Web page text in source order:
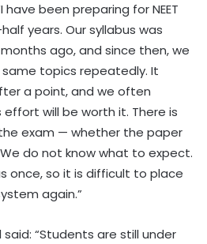
been preparing for NEET
years. Our syllabus was
ago, and since then, we
topics repeatedly. It
a point, and we often
will be worth it. There is
exam — whether the paper
do not know what to expect.
once, so it is difficult to place
again.”
said: “Students are still under